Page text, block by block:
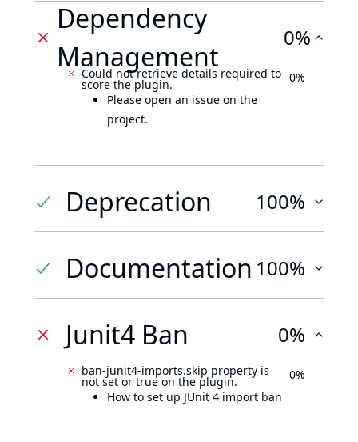
Dependency
Management
0%
Could not retrieve details required to
score the plugin.
Please open an issue on the
project.
0%
Deprecation 100%
Documentation 100%
Junit4 Ban 0%
ban-junit4-imports.skip property is
not set or true on the plugin.
How to set up JUnit 4 import ban
0%